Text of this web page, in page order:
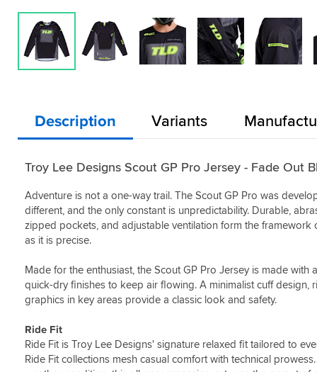
Description Variants
Troy Lee Designs Scout GP Pro Jersey - Fade Out
Adventure is not a one-way trail. The Scout GP Pro was
different, and the only constant is unpredictability. Durable,
zipped pockets, and adjustable ventilation form the framework
as it is precise.
Made for the enthusiast, the Scout GP Pro Jersey is made
quick-dry finishes to keep air flowing. A minimalist cuff design,
graphics in key areas provide a classic look and safety.
Ride Fit
Ride Fit is Troy Lee Designs' signature relaxed fit tailored to
Ride Fit collections mesh casual comfort with technical